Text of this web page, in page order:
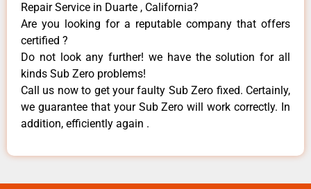
Repair Service in Duarte , California?
Are you looking for a reputable company that offers
certified ?
Do not look any further! we have the solution for all
kinds Sub Zero problems!
Call us now to get your faulty Sub Zero fixed. Certainly,
we guarantee that your Sub Zero will work correctly. In
addition, efficiently again .